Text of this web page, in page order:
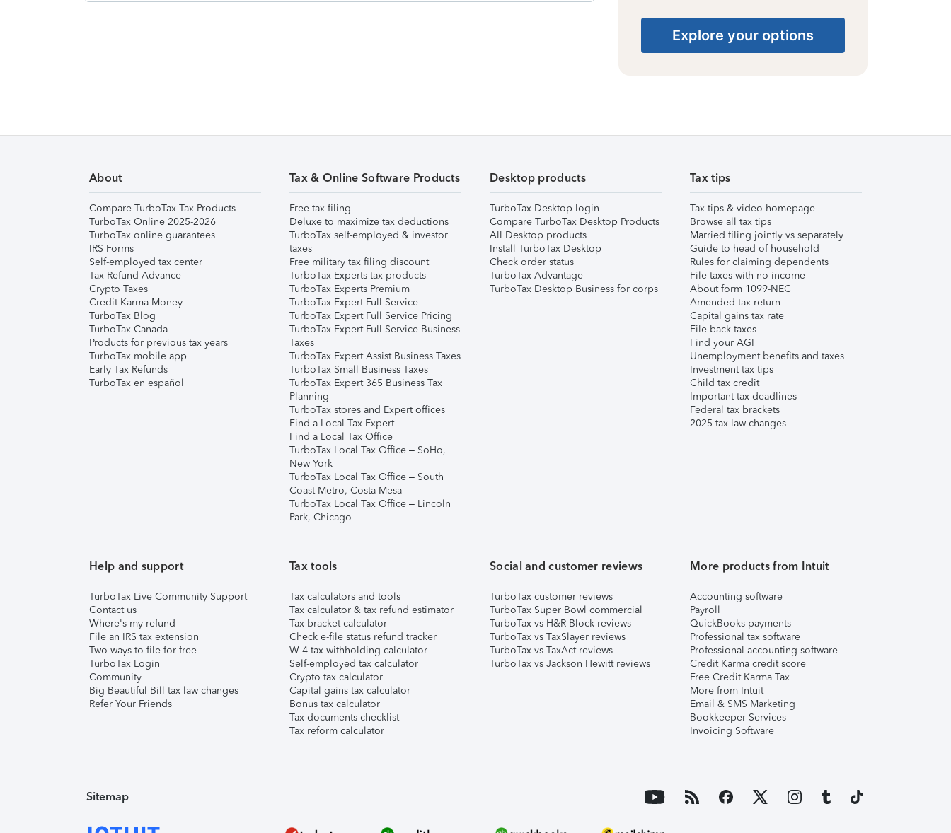
Explore your options
About
Compare TurboTax Tax Products
TurboTax Online 2025-2026
TurboTax online guarantees
IRS Forms
Self-employed tax center
Tax Refund Advance
Crypto Taxes
Credit Karma Money
TurboTax Blog
TurboTax Canada
Products for previous tax years
TurboTax mobile app
Early Tax Refunds
TurboTax en español
Tax & Online Software Products
Free tax filing
Deluxe to maximize tax deductions
TurboTax self-employed & investor
taxes
Free military tax filing discount
TurboTax Experts tax products
TurboTax Experts Premium
TurboTax Expert Full Service
TurboTax Expert Full Service Pricing
TurboTax Expert Full Service Business
Taxes
TurboTax Expert Assist Business Taxes
TurboTax Small Business Taxes
TurboTax Expert 365 Business Tax
Planning
TurboTax stores and Expert offices
Find a Local Tax Expert
Find a Local Tax Office
TurboTax Local Tax Office – SoHo,
New York
TurboTax Local Tax Office – South
Coast Metro, Costa Mesa
TurboTax Local Tax Office – Lincoln
Park, Chicago
Desktop products
TurboTax Desktop login
Compare TurboTax Desktop Products
All Desktop products
Install TurboTax Desktop
Check order status
TurboTax Advantage
TurboTax Desktop Business for corps
Tax tips
Tax tips & video homepage
Browse all tax tips
Married filing jointly vs separately
Guide to head of household
Rules for claiming dependents
File taxes with no income
About form 1099-NEC
Amended tax return
Capital gains tax rate
File back taxes
Find your AGI
Unemployment benefits and taxes
Investment tax tips
Child tax credit
Important tax deadlines
Federal tax brackets
2025 tax law changes
Help and support
TurboTax Live Community Support
Contact us
Where's my refund
File an IRS tax extension
Two ways to file for free
TurboTax Login
Community
Big Beautiful Bill tax law changes
Refer Your Friends
Tax tools
Tax calculators and tools
Tax calculator & tax refund estimator
Tax bracket calculator
Check e-file status refund tracker
W-4 tax withholding calculator
Self-employed tax calculator
Crypto tax calculator
Capital gains tax calculator
Bonus tax calculator
Tax documents checklist
Tax reform calculator
Social and customer reviews
TurboTax customer reviews
TurboTax Super Bowl commercial
TurboTax vs H&R Block reviews
TurboTax vs TaxSlayer reviews
TurboTax vs TaxAct reviews
TurboTax vs Jackson Hewitt reviews
More products from Intuit
Accounting software
Payroll
QuickBooks payments
Professional tax software
Professional accounting software
Credit Karma credit score
Free Credit Karma Tax
More from Intuit
Email & SMS Marketing
Bookkeeper Services
Invoicing Software
Sitemap